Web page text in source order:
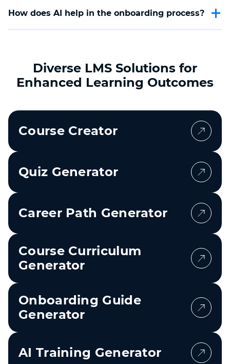
information, and increase security when an employee
How does AI help in the onboarding process?
AI ensures a fast generation of onboarding checklists
Diverse LMS Solutions for
Enhanced Learning Outcomes
Course Creator
Quiz Generator
Career Path Generator
Course Curriculum
Generator
Onboarding Guide
Generator
AI Training Generator